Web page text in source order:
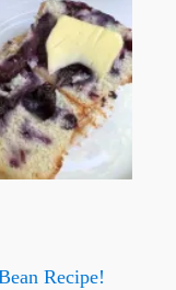
Recipe!